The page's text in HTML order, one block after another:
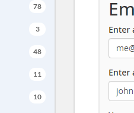
78
3
48
11
10